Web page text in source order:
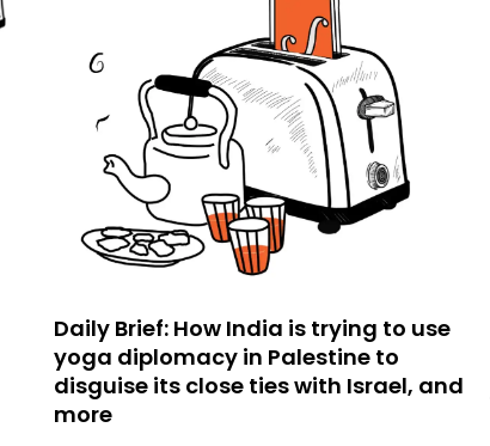
Daily Brief: How India is trying to use
yoga diplomacy in Palestine to
disguise its close ties with Israel, and
more